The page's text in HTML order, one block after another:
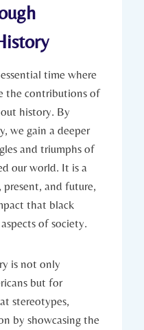
time⁢ where
the contributions of
history. By
we gain a deeper
and⁢ triumphs of
our world. It is a
and future,
that black
of society.
is⁢ not only
but ‍for
stereotypes,
‍by showcasing the